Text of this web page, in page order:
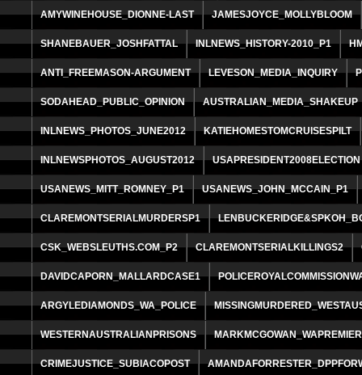
AMYWINEHOUSE_DIONNE-LAST JAMESJOYCE_MOLLYBLOOM
SHANEBAUER_JOSHFATTAL INLNEWS_HISTORY-2010_P1
ANTI_FREEMASON-ARGUMENT LEVESON_MEDIA_INQUIRY
SODAHEAD_PUBLIC_OPINION AUSTRALIAN_MEDIA_SHAKEUP
INLNEWS_PHOTOS_JUNE2012 KATIEHOMESTOMCRUISESPILT
INLNEWSPHOTOS_AUGUST2012 USAPRESIDENT2008ELECTION
USANEWS_MITT_ROMNEY_P1 USANEWS_JOHN_MCCAIN_P1
CLAREMONTSERIALMURDERSP1
CSK_WEBSLEUTHS.COM_P2 CLAREMONTSERIALKILLINGS2
DAVIDCAPORN_MALLARDCASE1
ARGYLEDIAMONDS_WA_POLICE
WESTERNAUSTRALIANPRISONS MARKMCGOWAN_WAPREMIER
CRIMEJUSTICE_SUBIACOPOST